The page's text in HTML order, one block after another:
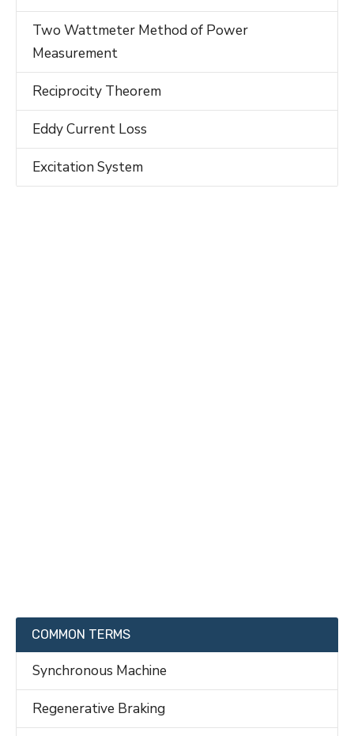
Two Wattmeter Method of Power
Measurement
Reciprocity Theorem
Eddy Current Loss
Excitation System
COMMON TERMS
Synchronous Machine
Regenerative Braking